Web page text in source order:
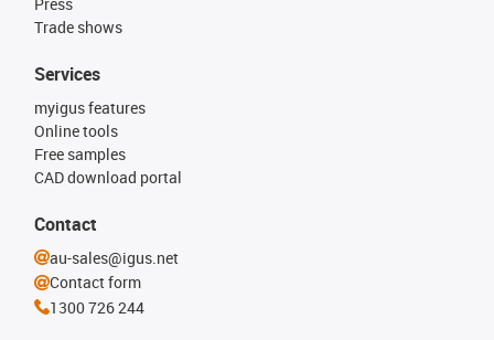
Trade shows
Services
myigus features
Online tools
Free samples
CAD download portal
Contact
au-sales@igus.net
Contact form
1300 726 244